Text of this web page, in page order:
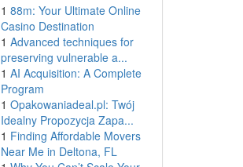
1 88m: Your Ultimate Online
Casino Destination
1 Advanced techniques for
preserving vulnerable a...
1 AI Acquisition: A Complete
Program
1 Opakowaniadeal.pl: Twój
Idealny Propozycja Zapa...
1 Finding Affordable Movers
Near Me in Deltona, FL